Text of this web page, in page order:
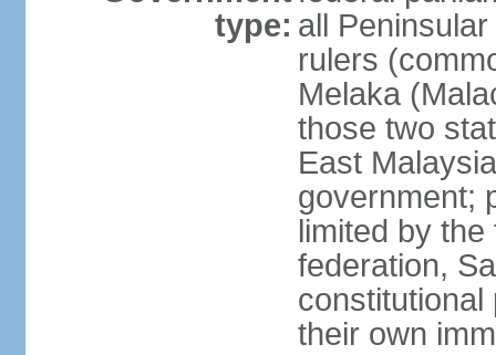
type: all
rulers
Melaka
those two
East
government;
limited by
federation,
constitutional
their own